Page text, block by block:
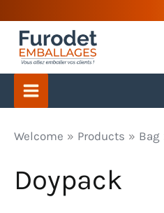
content
Welcome Products Bag
Doypack